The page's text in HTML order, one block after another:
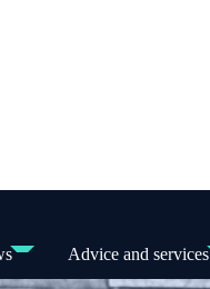
Advice and services